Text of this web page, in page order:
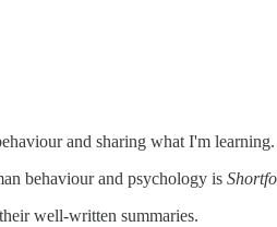
and sharing what I'm learning.
behaviour and psychology is
well-written summaries.